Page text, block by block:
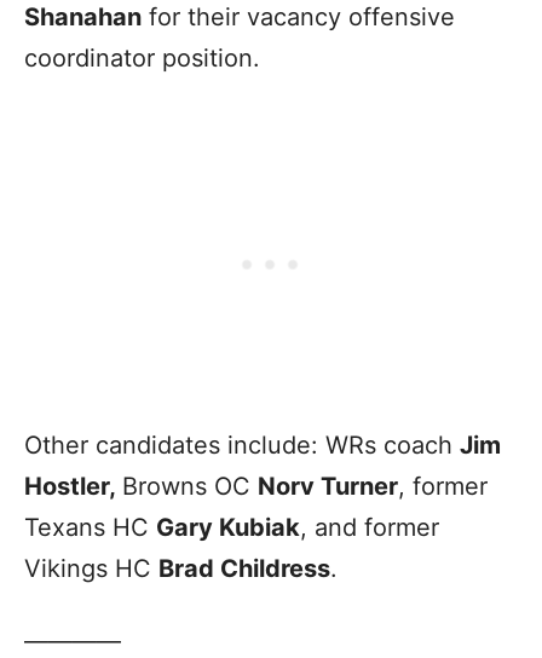
Shanahan for their vacancy offensive
coordinator position.
Other candidates include: WRs coach Jim
Hostler, Browns OC Norv Turner, former
Texans HC Gary Kubiak, and former
Vikings HC Brad Childress.
————